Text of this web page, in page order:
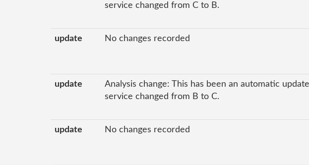
service changed from C to B.
update No changes recorded
update
Analysis change: This has been an automatic
service changed from B to C.
update No changes recorded